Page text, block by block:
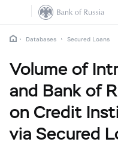
Databases Secured Loans
Volume of
and Bank of
on Credit
via Secured